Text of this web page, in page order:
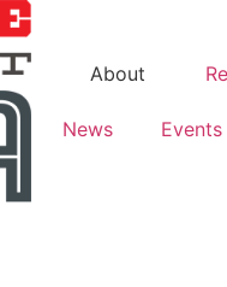
About
News Events